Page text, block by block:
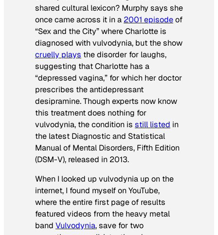
shared cultural lexicon? Murphy says she
once came across it in a 2001 episodeof
“Sex and the City” where Charlotte is
diagnosed with vulvodynia, but the show
cruelly plays the disorder for laughs,
suggesting that Charlotte has a
“depressed vagina,” for which her doctor
prescribes the antidepressant
desipramine. Though experts now know
this treatment does nothing for
vulvodynia, the condition is still listed in
the latest Diagnostic and Statistical
Manual of Mental Disorders, Fifth Edition
(DSM-V), released in 2013.
When I looked up vulvodynia up on the
internet, I found myself on YouTube,
where the entire first page of results
featured videos from the heavy metal
band Vulvodynia, save for two